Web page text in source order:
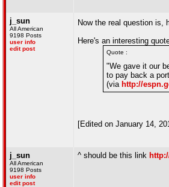
j_sun
All American
9198 Posts
user info
edit post
Now the real question is,
Here's an interesting
Quote :
"We gave it our
to pay back a
(via http://
[Edited on January 14,
j_sun
All American
9198 Posts
user info
edit post
^ should be this link